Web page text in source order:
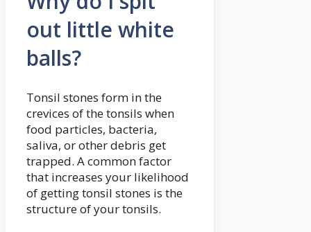
out little white
balls?
Tonsil stones form in the
crevices of the tonsils when
food particles, bacteria,
saliva, or other debris get
trapped. A common factor
that increases your likelihood
of getting tonsil stones is the
structure of your tonsils.